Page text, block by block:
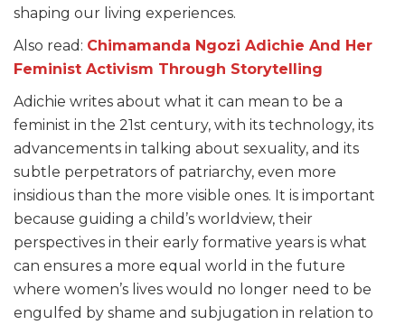
shaping our living experiences.
Also read: Chimamanda Ngozi Adichie And Her
Feminist Activism Through Storytelling
Adichie writes about what it can mean to be a
feminist in the 21st century, with its technology, its
advancements in talking about sexuality, and its
subtle perpetrators of patriarchy, even more
insidious than the more visible ones. It is important
because guiding a child’s worldview, their
perspectives in their early formative years is what
can ensures a more equal world in the future
where women’s lives would no longer need to be
engulfed by shame and subjugation in relation to